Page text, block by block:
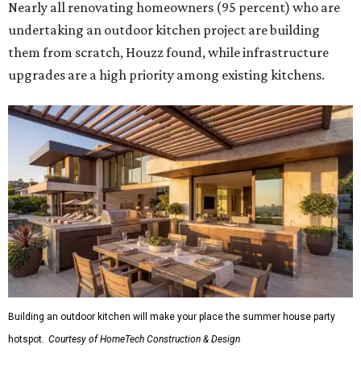
Nearly all renovating homeowners (95 percent) who are
undertaking an outdoor kitchen project are building
them from scratch, Houzz found, while infrastructure
upgrades are a high priority among existing kitchens.
Building an outdoor kitchen will make your place the summer house party
hotspot. Courtesy of HomeTech Construction & Design